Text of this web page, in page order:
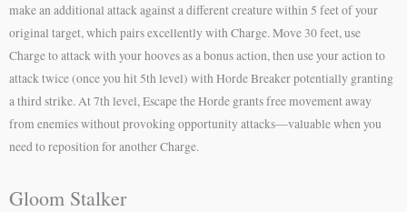
make an additional attack against a different creature within 5 feet of your
original target, which pairs excellently with Charge. Move 30 feet, use
Charge to attack with your hooves as a bonus action, then use your action to
attack twice (once you hit 5th level) with Horde Breaker potentially granting
a third strike. At 7th level, Escape the Horde grants free movement away
from enemies without provoking opportunity attacks—valuable when you
need to reposition for another Charge.
Gloom Stalker